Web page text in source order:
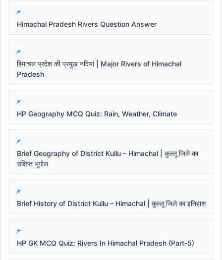
Himachal Pradesh Rivers Question Answer
हिमाचल प्रदेश की प्रमुख नदियां | Major Rivers of Himachal
Pradesh
HP Geography MCQ Quiz: Rain, Weather, Climate
Brief Geography of District Kullu – Himachal | कुल्लू जिले का
संक्षिप्त भूगोल
Brief History of District Kullu – Himachal | कुल्लू जिले का इतिहास
HP GK MCQ Quiz: Rivers In Himachal Pradesh (Part-5)